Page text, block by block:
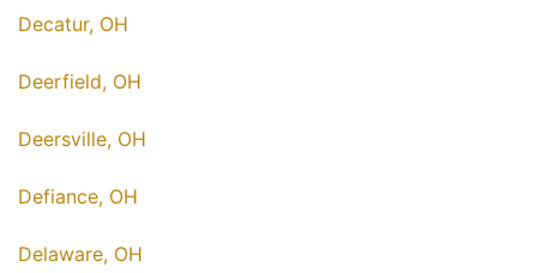
Decatur, OH
Deerfield, OH
Deersville, OH
Defiance, OH
Delaware, OH